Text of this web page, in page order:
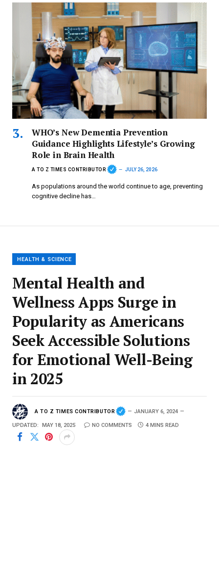
WHO’s New Dementia Prevention
Guidance Highlights Lifestyle’s Growing
Role in Brain Health
A TO Z TIMES CONTRIBUTOR JULY 26, 2026
As populations around the world continue to age, preventing
cognitive decline has…
HEALTH & SCIENCE
Mental Health and
Wellness Apps Surge in
Popularity as Americans
Seek Accessible Solutions
for Emotional Well-Being
in 2025
A TO Z TIMES CONTRIBUTOR JANUARY 6, 2024
UPDATED: MAY 18, 2025 NO COMMENTS 4 MINS READ